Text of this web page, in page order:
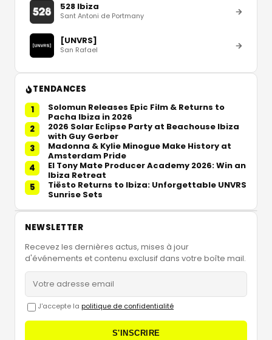
528 Ibiza
Sant Antoni de Portmany
[UNVRS]
San Rafael
TENDANCES
1
Solomun Releases Epic Film & Returns to
Pacha Ibiza in 2026
2
2026 Solar Eclipse Party at Beachouse Ibiza
with Guy Gerber
3
Madonna & Kylie Minogue Make History at
Amsterdam Pride
4
El Tony Mate Producer Academy 2026: Win an
Ibiza Retreat
5
Tiësto Returns to Ibiza: Unforgettable UNVRS
Sunrise Sets
NEWSLETTER
Recevez les dernières actus, mises à jour
d'événements et contenu exclusif dans votre boîte mail.
J'accepte la politique de confidentialité
S'INSCRIRE